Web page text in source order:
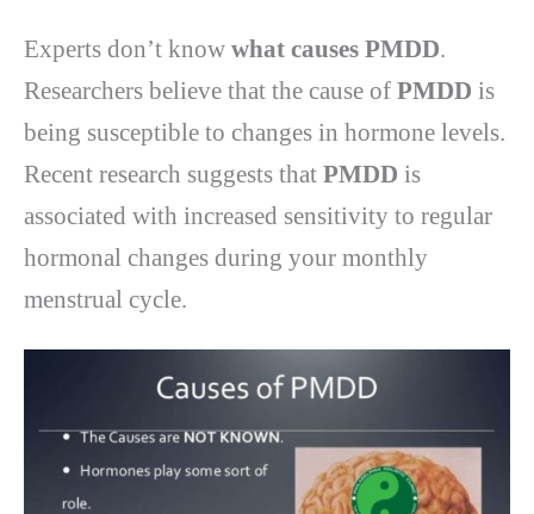
Experts don’t know what causes PMDD.
Researchers believe that the cause of PMDD is
being susceptible to changes in hormone levels.
Recent research suggests that PMDD is
associated with increased sensitivity to regular
hormonal changes during your monthly
menstrual cycle.